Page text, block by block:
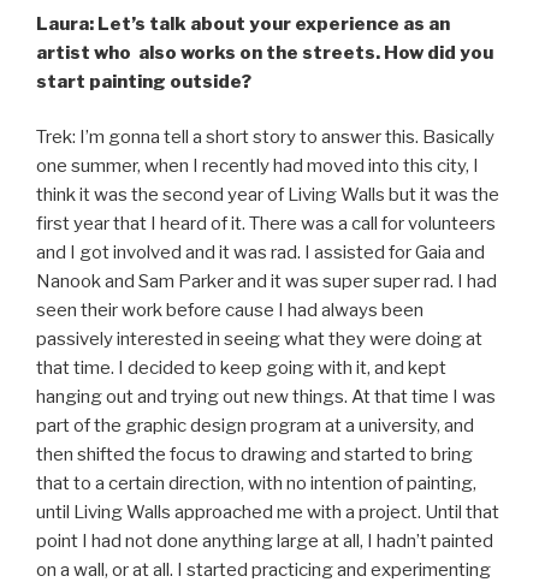
Laura: Let’s talk about your experience as an
artist who also works on the streets. How did you
start painting outside?
Trek: I’m gonna tell a short story to answer this. Basically
one summer, when I recently had moved into this city, I
think it was the second year of Living Walls but it was the
first year that I heard of it. There was a call for volunteers
and I got involved and it was rad. I assisted for Gaia and
Nanook and Sam Parker and it was super super rad. I had
seen their work before cause I had always been
passively interested in seeing what they were doing at
that time. I decided to keep going with it, and kept
hanging out and trying out new things. At that time I was
part of the graphic design program at a university, and
then shifted the focus to drawing and started to bring
that to a certain direction, with no intention of painting,
until Living Walls approached me with a project. Until that
point I had not done anything large at all, I hadn’t painted
on a wall, or at all. I started practicing and experimenting